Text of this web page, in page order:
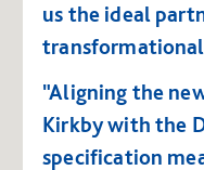
us the ideal
"Aligning the
Kirkby with the
specification